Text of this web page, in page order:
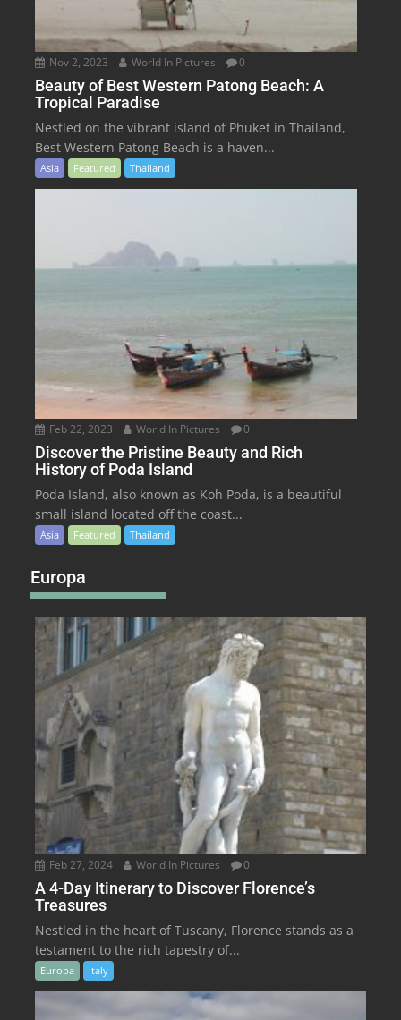
Nov 2, 2023 World In Pictures 0
Beauty of Best Western Patong Beach: A
Tropical Paradise
Nestled on the vibrant island of Phuket in Thailand,
Best Western Patong Beach is a haven...
Asia Featured Thailand
Feb 22, 2023 World In Pictures 0
Discover the Pristine Beauty and Rich
History of Poda Island
Poda Island, also known as Koh Poda, is a beautiful
small island located off the coast...
Asia Featured Thailand
Europa
Feb 27, 2024 World In Pictures 0
A 4-Day Itinerary to Discover Florence’s
Treasures
Nestled in the heart of Tuscany, Florence stands as a
testament to the rich tapestry of...
Europa Italy